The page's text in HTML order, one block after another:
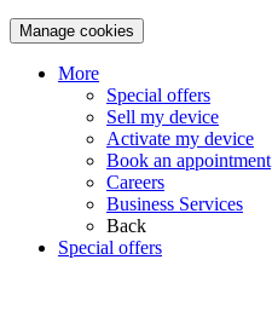
Manage cookies
More
Special offers
Sell my device
Activate my device
Book an appointment
Careers
Business Services
Back
Special offers